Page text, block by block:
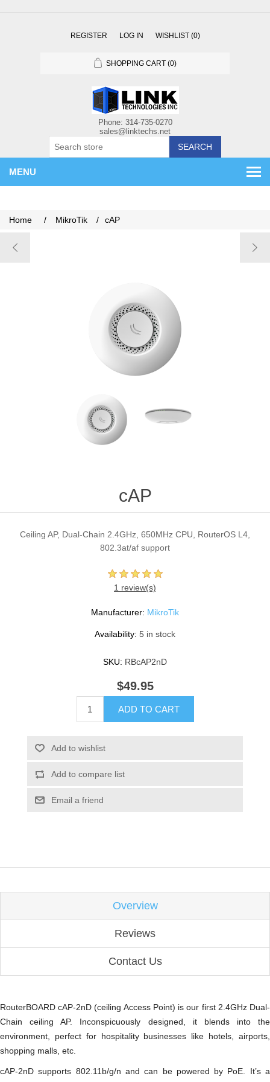
REGISTER LOG IN WISHLIST (0)
SHOPPING CART (0)
SEARCH
MENU
Home / MikroTik / cAP
cAP
Ceiling AP, Dual-Chain 2.4GHz, 650MHz CPU, RouterOS L4,
802.3at/af support
1 review(s)
Manufacturer: MikroTik
Availability: 5 in stock
SKU: RBcAP2nD
$49.95
ADD TO CART
Add to wishlist
Add to compare list
Email a friend
Overview
Reviews
Contact Us
RouterBOARD cAP-2nD (ceiling Access Point) is our first 2.4GHz Dual-
Chain ceiling AP. Inconspicuously designed, it blends into the
environment, perfect for hospitality businesses like hotels, airports,
shopping malls, etc.
cAP-2nD supports 802.11b/g/n and can be powered by PoE. It’s a